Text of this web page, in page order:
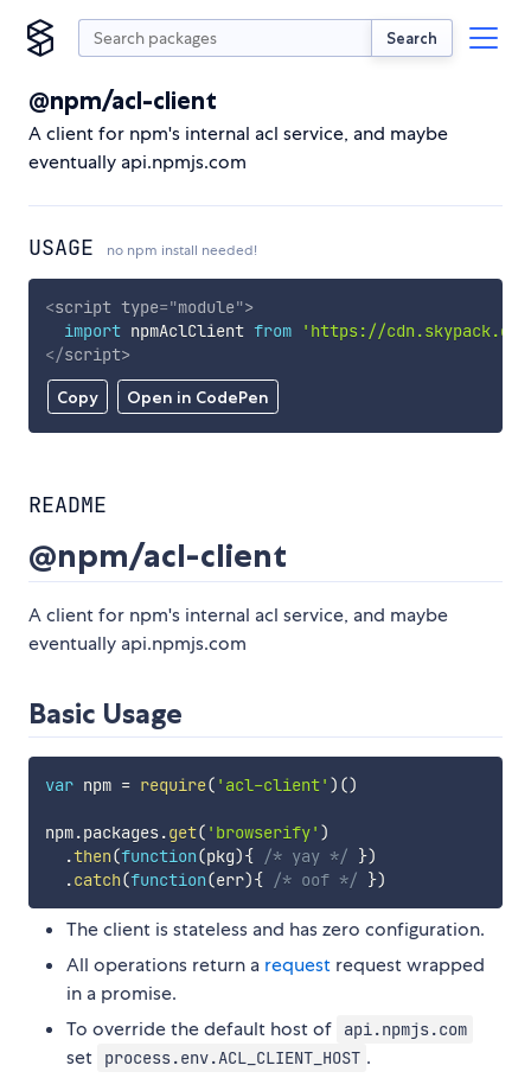
Search
@npm/acl-client
A client for npm's internal acl service, and maybe
eventually api.npmjs.com
USAGE no npm install needed!
Copy Open in CodePen
<script type="module">
import npmAclClient from
'https://
</script>
README
@npm/acl-client
A client for npm's internal acl service, and maybe
eventually api.npmjs.com
Basic Usage
var npm = require( 'acl-client' ) ()
npm.packages.get( 'browserify' )
.then(function(pkg){ /* yay */ })
.catch(function(err){ /* oof */ })
The client is stateless and has zero configuration.
All operations return a request request wrapped
in a promise.
To override the default host of
api.npmjs.com
set process.env.ACL_CLIENT_HOST .